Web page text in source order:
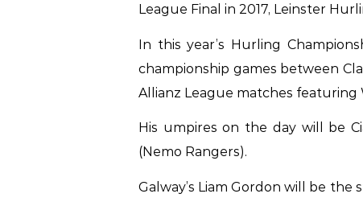
League Final in 2017, Leinster
In this year’s Hurling
championship games between
Allianz League matches featuring
His umpires on the day will be
(Nemo Rangers).
Galway’s Liam Gordon will be the